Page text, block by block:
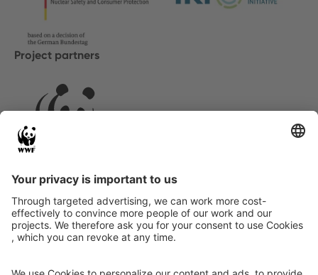
Project partners